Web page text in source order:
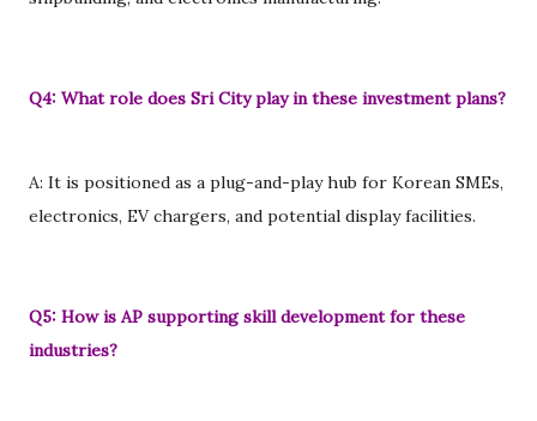
Q4: What role does Sri City play in these investment plans?
A: It is positioned as a plug-and-play hub for Korean SMEs,
electronics, EV chargers, and potential display facilities.
Q5: How is AP supporting skill development for these
industries?